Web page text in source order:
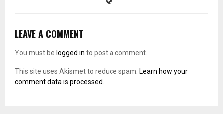
LEAVE A COMMENT
You must be logged in to post a comment.
This site uses Akismet to reduce spam. Learn how your
comment data is processed.